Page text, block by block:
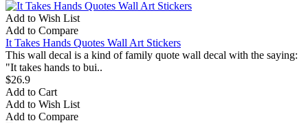
Add to Wish List
Add to Compare
It Takes Hands Quotes Wall Art Stickers
This wall decal is a kind of family quote wall decal with the saying:
"It takes hands to bui..
$26.9
Add to Cart
Add to Wish List
Add to Compare